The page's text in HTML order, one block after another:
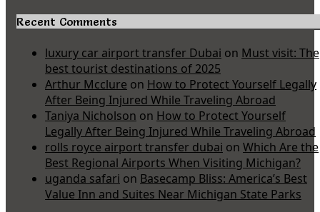
Recent Comments
luxury car airport transfer Dubai on Must visit: The
best tourist destinations of 2025
Arthur Mcclure on How to Protect Yourself Legally
After Being Injured While Traveling Abroad
Taniya Nicholson on How to Protect Yourself
Legally After Being Injured While Traveling Abroad
rolls royce airport transfer dubai on Which Are the
Best Regional Airports When Visiting Michigan?
uganda safari on Basecamp Bliss: America’s Best
Value Inn and Suites Near Michigan State Parks